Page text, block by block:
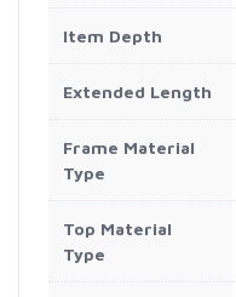
Item Depth
Extended Length
Frame Material
Type
Top Material
Type